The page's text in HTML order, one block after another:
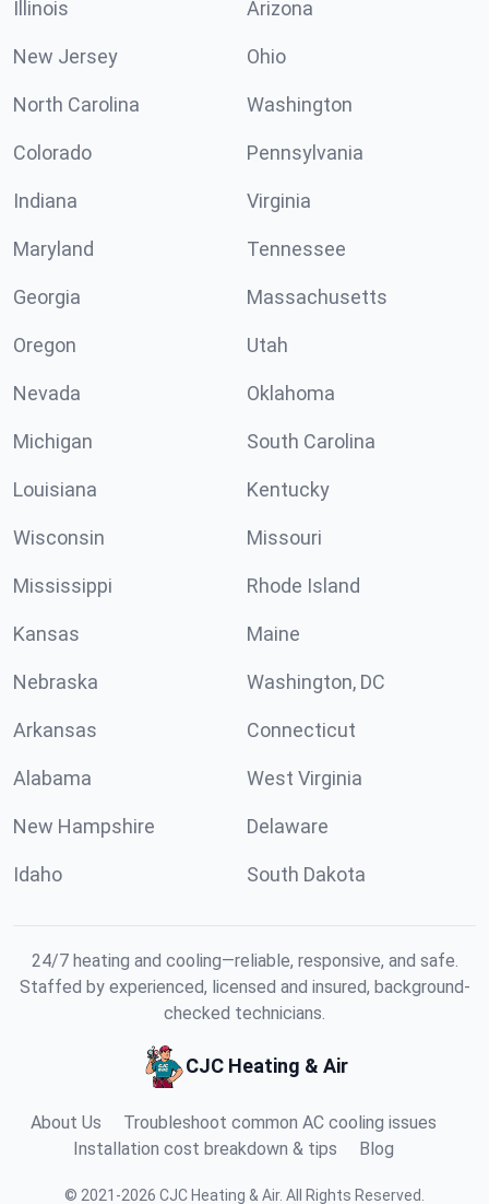
Illinois Arizona
New Jersey Ohio
North Carolina Washington
Colorado Pennsylvania
Indiana Virginia
Maryland Tennessee
Georgia Massachusetts
Oregon Utah
Nevada Oklahoma
Michigan South Carolina
Louisiana Kentucky
Wisconsin Missouri
Mississippi Rhode Island
Kansas Maine
Nebraska Washington, DC
Arkansas Connecticut
Alabama West Virginia
New Hampshire Delaware
Idaho South Dakota
24/7 heating and cooling—reliable, responsive, and safe.
Staffed by experienced, licensed and insured, background-
checked technicians.
CJC Heating & Air
About Us
Troubleshoot common AC cooling issues
Installation cost breakdown & tips
Blog
© 2021 -2026 CJC Heating & Air. All Rights Reserved.